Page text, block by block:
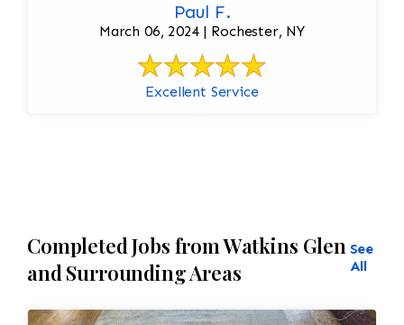
Paul F.
March 06, 2024 | Rochester, NY
Excellent Service
Completed Jobs from Watkins Glen
and Surrounding Areas
See
All